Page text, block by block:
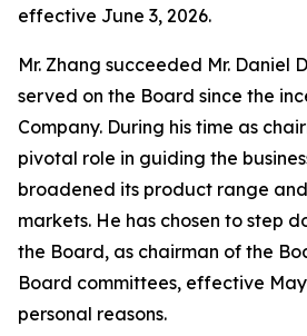
effective June 3, 2026.
Mr. Zhang succeeded Mr. Daniel
served on the Board since the
Company. During his time as
pivotal role in guiding the
broadened its product range
markets. He has chosen to step
the Board, as chairman of the
Board committees, effective May
personal reasons.